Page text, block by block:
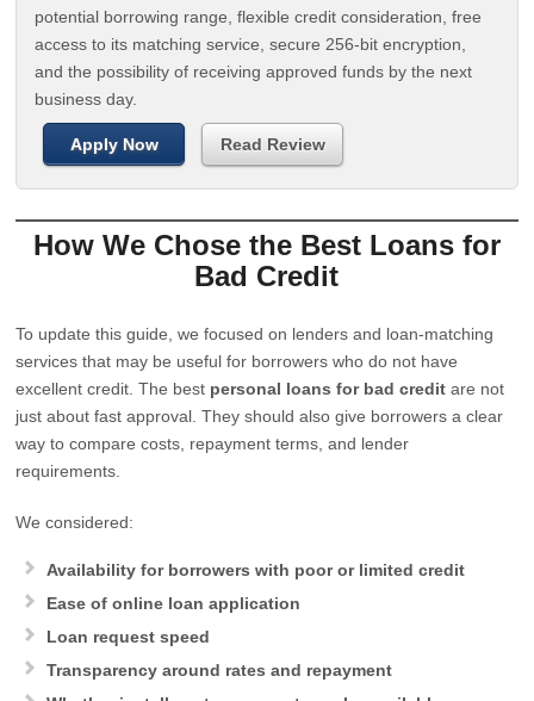
potential borrowing range, flexible credit consideration, free
access to its matching service, secure 256-bit encryption,
and the possibility of receiving approved funds by the next
business day.
Apply Now Read Review
How We Chose the Best Loans for
Bad Credit
To update this guide, we focused on lenders and loan-matching
services that may be useful for borrowers who do not have
excellent credit. The best personal loans for bad credit are not
just about fast approval. They should also give borrowers a clear
way to compare costs, repayment terms, and lender
requirements.
We considered:
Availability for borrowers with poor or limited credit
Ease of online loan application
Loan request speed
Transparency around rates and repayment